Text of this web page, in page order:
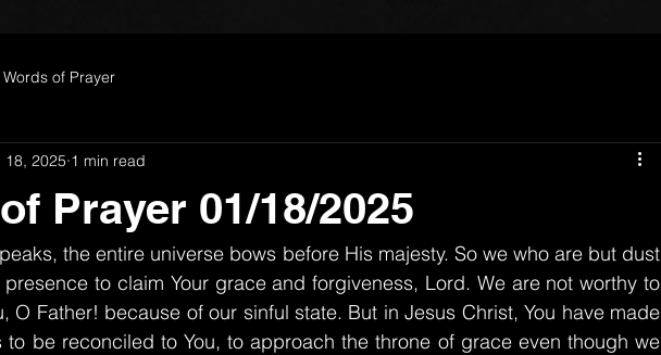
Words of Prayer
Prayer 01/18/2025
18, 2025 1 min read
the entire universe bows before His majesty. So we who are but dust
presence to claim Your grace and forgiveness, Lord. We are not worthy to
O Father! because of our sinful state. But in Jesus Christ, You have made
to be reconciled to You, to approach the throne of grace even though we